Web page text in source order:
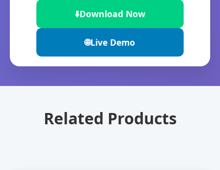
⬇️Download Now
🌐Live Demo
Related Products